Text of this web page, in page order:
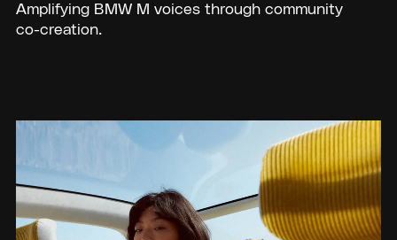
Amplifying BMW M voices through community
co-creation.